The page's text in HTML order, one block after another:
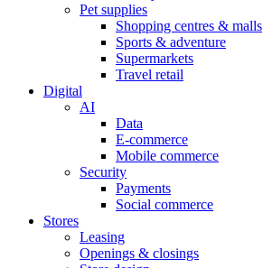
Pet supplies
Shopping centres & malls
Sports & adventure
Supermarkets
Travel retail
Digital
AI
Data
E-commerce
Mobile commerce
Security
Payments
Social commerce
Stores
Leasing
Openings & closings